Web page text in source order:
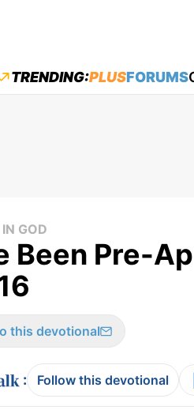
main menu
TRENDING:PLUSFORUMS
GOD
Been Pre-
this devotional
: Follow this devotional